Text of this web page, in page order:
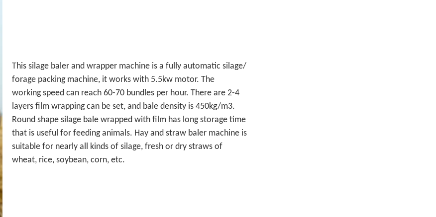
This silage baler and wrapper machine is a fully automatic silage/
forage packing machine, it works with 5.5kw motor. The
working speed can reach 60-70 bundles per hour. There are 2-4
layers film wrapping can be set, and bale density is 450kg/m3.
Round shape silage bale wrapped with film has long storage time
that is useful for feeding animals. Hay and straw baler machine is
suitable for nearly all kinds of silage, fresh or dry straws of
wheat, rice, soybean, corn, etc.